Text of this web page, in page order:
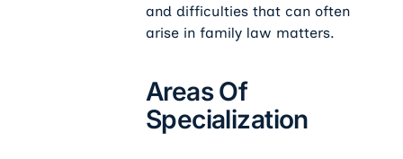
and difficulties that can often
arise in family law matters.
Areas Of
Specialization